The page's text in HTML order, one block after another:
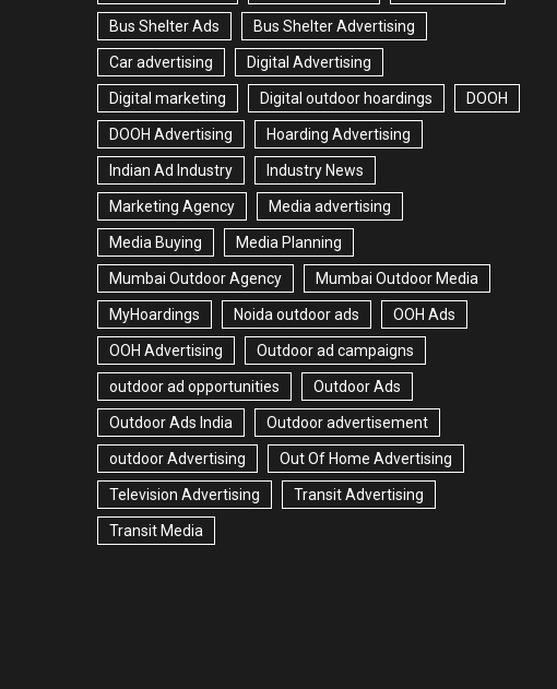
Bus Shelter Ads Bus Shelter Advertising
Car advertising Digital Advertising
Digital marketing Digital outdoor hoardings DOOH
DOOH Advertising Hoarding Advertising
Indian Ad Industry Industry News
Marketing Agency Media advertising
Media Buying Media Planning
Mumbai Outdoor Agency Mumbai Outdoor Media
MyHoardings Noida outdoor ads OOH Ads
OOH Advertising Outdoor ad campaigns
outdoor ad opportunities Outdoor Ads
Outdoor Ads India Outdoor advertisement
outdoor Advertising Out Of Home Advertising
Television Advertising Transit Advertising
Transit Media